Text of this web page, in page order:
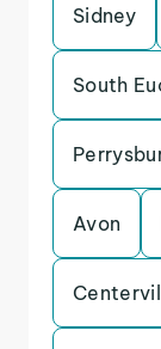
Sidney
South
Avon